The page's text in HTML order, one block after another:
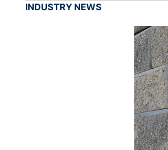
INDUSTRY NEWS